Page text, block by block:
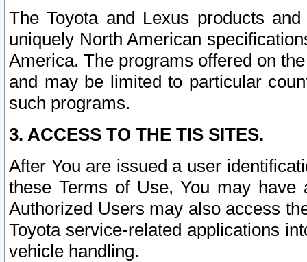
The Toyota and Lexus products
uniquely North American
America. The programs offered on
and may be limited to particular
such programs.
3. ACCESS TO THE TIS SITES.
After You are issued a user
these Terms of Use, You may
Authorized Users may also access
Toyota service-related applications
vehicle handling.